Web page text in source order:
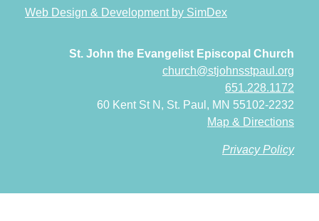
Web Design & Development by SimDex
St. John the Evangelist Episcopal Church
church@stjohnsstpaul.org
651.228.1172
60 Kent St N, St. Paul, MN 55102-2232
Map & Directions
Privacy Policy